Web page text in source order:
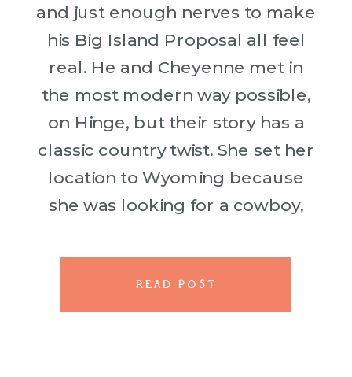
and just enough nerves to make
his Big Island Proposal all feel
real. He and Cheyenne met in
the most modern way possible,
on Hinge, but their story has a
classic country twist. She set her
location to Wyoming because
she was looking for a cowboy,
READ POST